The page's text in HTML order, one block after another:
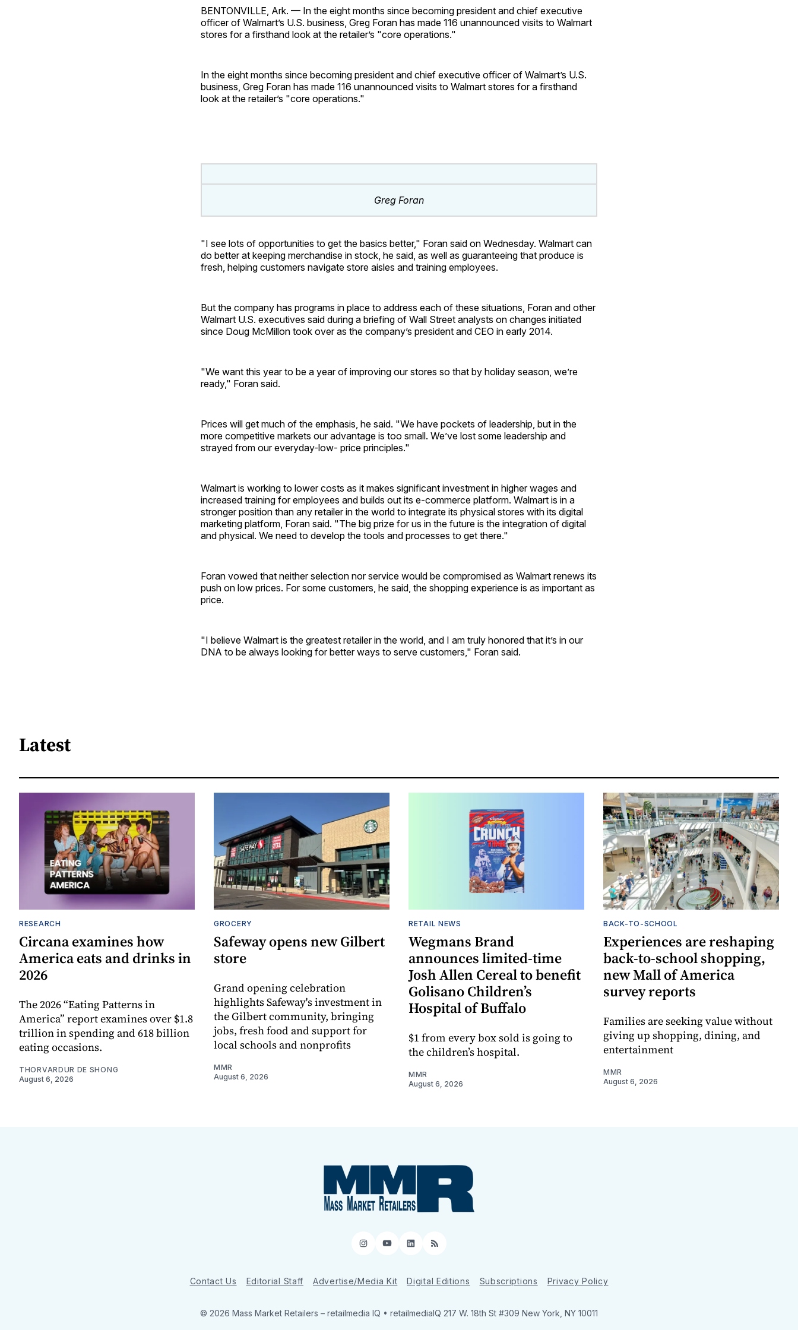
BENTONVILLE, Ark. — In the eight months since becoming president and chief executive
officer of Walmart’s U.S. business, Greg Foran has made 116 unannounced visits to Walmart
stores for a firsthand look at the retailer’s "core operations."
In the eight months since becoming president and chief executive officer of Walmart’s U.S.
business, Greg Foran has made 116 unannounced visits to Walmart stores for a firsthand
look at the retailer’s "core operations."
Greg Foran
"I see lots of opportunities to get the basics better," Foran said on Wednesday. Walmart can
do better at keeping merchandise in stock, he said, as well as guaranteeing that produce is
fresh, helping customers navigate store aisles and training employees.
But the company has programs in place to address each of these situations, Foran and other
Walmart U.S. executives said during a briefing of Wall Street analysts on changes initiated
since Doug McMillon took over as the company’s president and CEO in early 2014.
"We want this year to be a year of improving our stores so that by holiday season, we’re
ready," Foran said.
Prices will get much of the emphasis, he said. "We have pockets of leadership, but in the
more competitive markets our advantage is too small. We’ve lost some leadership and
strayed from our everyday-low- price principles."
Walmart is working to lower costs as it makes significant investment in higher wages and
increased training for employees and builds out its e-commerce platform. Walmart is in a
stronger position than any retailer in the world to integrate its physical stores with its digital
marketing platform, Foran said. "The big prize for us in the future is the integration of digital
and physical. We need to develop the tools and processes to get there."
Foran vowed that neither selection nor service would be compromised as Walmart renews its
push on low prices. For some customers, he said, the shopping experience is as important as
price.
"I believe Walmart is the greatest retailer in the world, and I am truly honored that it’s in our
DNA to be always looking for better ways to serve customers," Foran said.
Latest
RESEARCH
Circana examines how
America eats and drinks in
2026
The 2026 “Eating Patterns in
America” report examines over $1.8
trillion in spending and 618 billion
eating occasions.
THORVARDUR DE SHONG
August 6, 2026
GROCERY
Safeway opens new Gilbert
store
Grand opening celebration
highlights Safeway's investment in
the Gilbert community, bringing
jobs, fresh food and support for
local schools and nonprofits
MMR
August 6, 2026
RETAIL NEWS
Wegmans Brand
announces limited-time
Josh Allen Cereal to benefit
Golisano Children’s
Hospital of Buffalo
$1 from every box sold is going to
the children’s hospital.
MMR
August 6, 2026
BACK-TO-SCHOOL
Experiences are reshaping
back-to-school shopping,
new Mall of America
survey reports
Families are seeking value without
giving up shopping, dining, and
entertainment
MMR
August 6, 2026
Instagram
YouTube
LinkedIn
RSS
Contact Us Editorial Staff Advertise/Media Kit Digital Editions Subscriptions Privacy Policy
© 2026 Mass Market Retailers – retailmedia IQ • retailmediaIQ 217 W. 18th St #309 New York, NY 10011